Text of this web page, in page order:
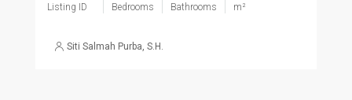
Listing ID Bedrooms Bathrooms m²
Siti Salmah Purba, S.H.